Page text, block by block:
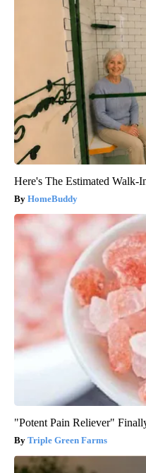
Here's The Estimated Walk-
HomeBuddy
"Potent Pain Reliever"
Triple Green Farms